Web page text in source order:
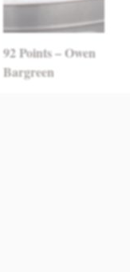
92 Points – Owen
Bargreen